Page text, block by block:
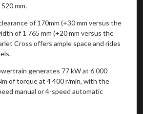
mm.
of 170mm (+30 mm versus the
of 1 765 mm (+20 mm versus the
Cross offers ample space and rides
generates 77 kW at 6 000
of torque at 4 400 r/min, with the
manual or 4-speed automatic